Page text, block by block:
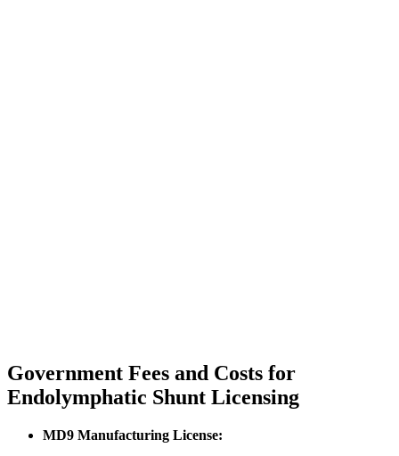
Government Fees and Costs for
Endolymphatic Shunt Licensing
MD9 Manufacturing License: